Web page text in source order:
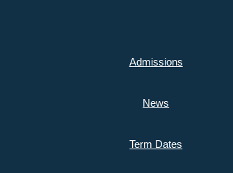
Admissions
News
Term Dates